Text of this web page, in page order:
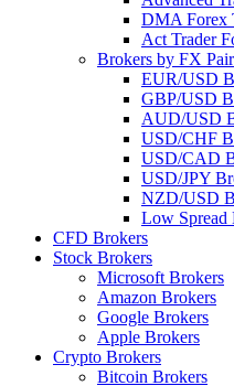
DMA Forex
Act Trader
Brokers by FX Pair
EUR/USD
GBP/USD
AUD/USD
USD/CHF
USD/CAD
USD/JPY
NZD/USD
Low Spread
CFD Brokers
Stock Brokers
Microsoft Brokers
Amazon Brokers
Google Brokers
Apple Brokers
Crypto Brokers
Bitcoin Brokers